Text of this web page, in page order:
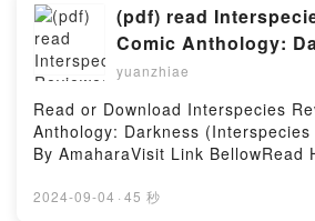
where fairy tales are fact and
werewolves, witches, and
Guild can keep the monsters at
hooded fighters are anything but
those able to pay a king?s ransom
services, but it’s a small price to
exam aboard the Ironworks
Velou?s goal of getting everyone
of the trainees to work together,
(pdf) read
Comic Anthology:
(Interspecies
yuanzhiae
Read or Download Interspecies
Anthology: Darkness
By AmaharaVisit Link BellowRead
book=1975319591Available
2024-09-04 · 45 秒